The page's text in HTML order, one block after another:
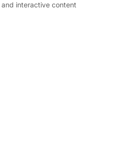
interactive content